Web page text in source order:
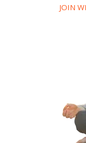
JOIN